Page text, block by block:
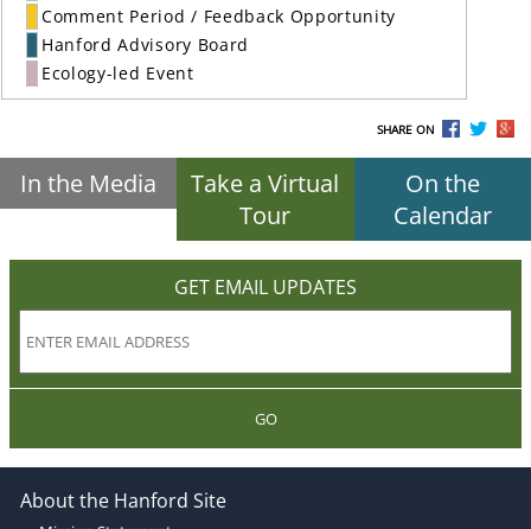
Comment Period / Feedback Opportunity
Hanford Advisory Board
Ecology-led Event
SHARE ON
In the Media
Take a Virtual
Tour
On the
Calendar
GET EMAIL UPDATES
GO
About the Hanford Site